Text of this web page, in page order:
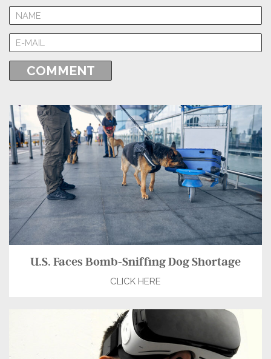
U.S. Faces Bomb-Sniffing Dog Shortage
CLICK HERE